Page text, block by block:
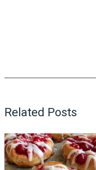
Related Posts